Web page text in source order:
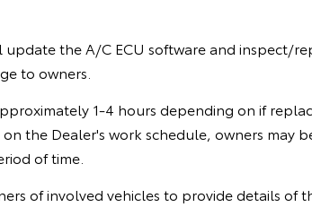
the A/C ECU software and inspect/
to owners.
1-4 hours depending on if
the Dealer's work schedule, owners may
of time.
of involved vehicles to provide details of